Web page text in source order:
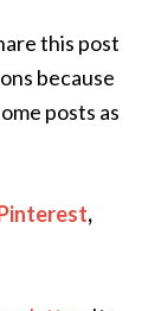
this post
because
posts as
,